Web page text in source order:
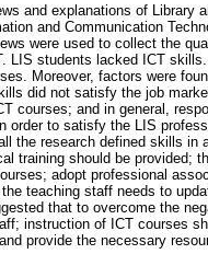
and explanations of Library
and Communication
were used to collect the
LIS students lacked ICT
Moreover, factors were
did not satisfy the job
courses; and in general,
order to satisfy the LIS
the research defined skills in
training should be provided;
adopt professional
teaching staff needs to
that to overcome the
instruction of ICT courses
provide the necessary